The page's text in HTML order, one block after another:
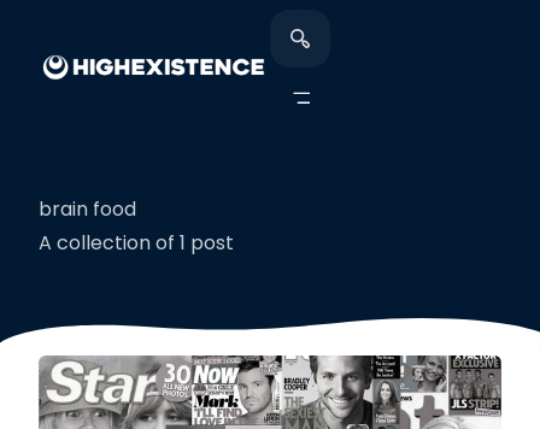
brain food
A collection of 1 post